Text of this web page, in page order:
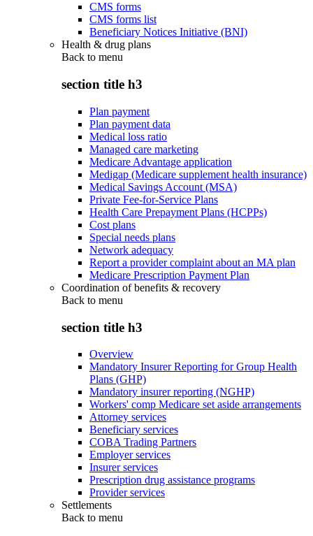
CMS forms
CMS forms list
Beneficiary Notices Initiative (BNI)
Health & drug plans
Back to menu
section title h3
Plan payment
Plan payment data
Medical loss ratio
Managed care marketing
Medicare Advantage application
Medigap (Medicare supplement health insurance)
Medical Savings Account (MSA)
Private Fee-for-Service Plans
Health Care Prepayment Plans (HCPPs)
Cost plans
Special needs plans
Network adequacy
Report a provider complaint about an MA plan
Medicare Prescription Payment Plan
Coordination of benefits & recovery
Back to menu
section title h3
Overview
Mandatory Insurer Reporting for Group Health
Plans (GHP)
Mandatory insurer reporting (NGHP)
Workers' comp Medicare set aside arrangements
Attorney services
Beneficiary services
COBA Trading Partners
Employer services
Insurer services
Prescription drug assistance programs
Provider services
Settlements
Back to menu